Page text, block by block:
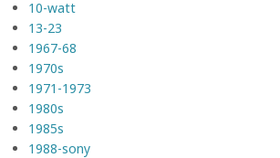
10-watt
13-23
1967-68
1970s
1971-1973
1980s
1985s
1988-sony